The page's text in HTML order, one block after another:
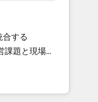
Global
Digital
する
ンシーとし
ロント業務